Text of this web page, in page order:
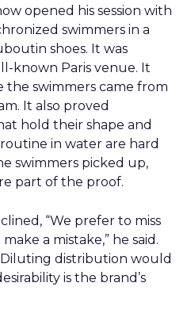
opened his session with
swimmers in a
shoes. It was
known Paris venue. It
the swimmers came from
It also proved
hold their shape and
in water are hard
swimmers picked up,
part of the proof.
“We prefer to miss
a mistake,” he said.
Diluting distribution would
is the brand’s